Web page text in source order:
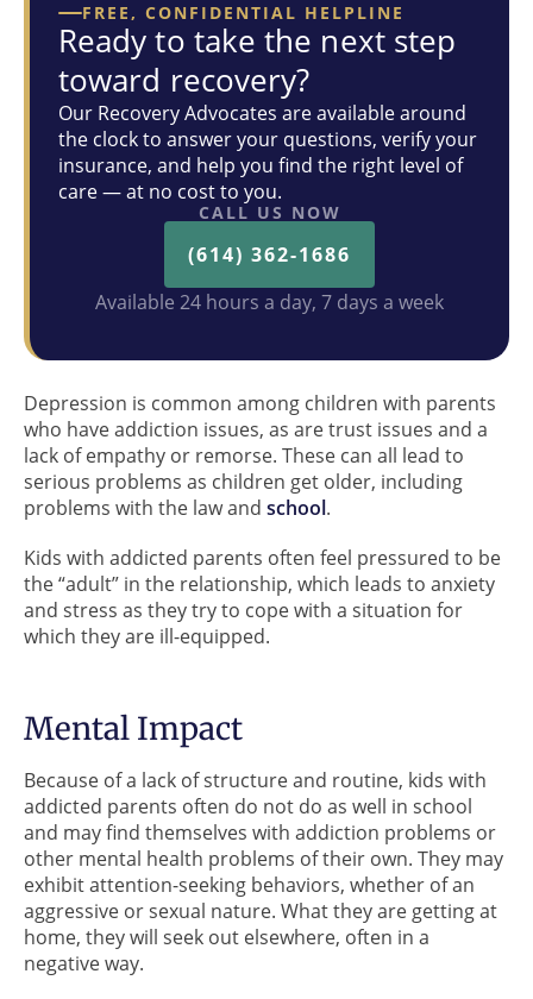
FREE, CONFIDENTIAL HELPLINE
Ready to take the next step
toward recovery?
Our Recovery Advocates are available around
the clock to answer your questions, verify your
insurance, and help you find the right level of
care — at no cost to you.
CALL US NOW
(614) 362-1686
Available 24 hours a day, 7 days a week
Depression is common among children with parents
who have addiction issues, as are trust issues and a
lack of empathy or remorse. These can all lead to
serious problems as children get older, including
problems with the law and school.
Kids with addicted parents often feel pressured to be
the “adult” in the relationship, which leads to anxiety
and stress as they try to cope with a situation for
which they are ill-equipped.
Mental Impact
Because of a lack of structure and routine, kids with
addicted parents often do not do as well in school
and may find themselves with addiction problems or
other mental health problems of their own. They may
exhibit attention-seeking behaviors, whether of an
aggressive or sexual nature. What they are getting at
home, they will seek out elsewhere, often in a
negative way.